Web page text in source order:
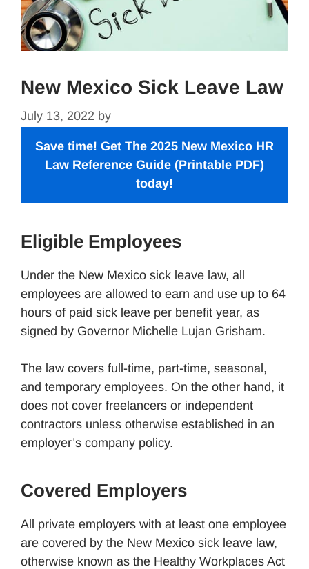
New Mexico Sick Leave Law
July 13, 2022 by
Save time! Get The 2025 New Mexico HR
Law Reference Guide (Printable PDF)
today!
Eligible Employees
Under the New Mexico sick leave law, all
employees are allowed to earn and use up to 64
hours of paid sick leave per benefit year, as
signed by Governor Michelle Lujan Grisham.
The law covers full-time, part-time, seasonal,
and temporary employees. On the other hand, it
does not cover freelancers or independent
contractors unless otherwise established in an
employer’s company policy.
Covered Employers
All private employers with at least one employee
are covered by the New Mexico sick leave law,
otherwise known as the Healthy Workplaces Act